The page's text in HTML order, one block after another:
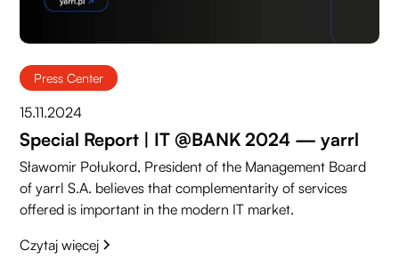
Press Center
15.11.2024
Special Report | IT @BANK 2024 — yarrl
Sławomir Połukord, President of the Management Board
of yarrl S.A. believes that complementarity of services
offered is important in the modern IT market.
Czytaj więcej